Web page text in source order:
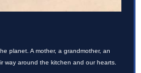
planet. A mother, a grandmother, an
way around the kitchen and our hearts.